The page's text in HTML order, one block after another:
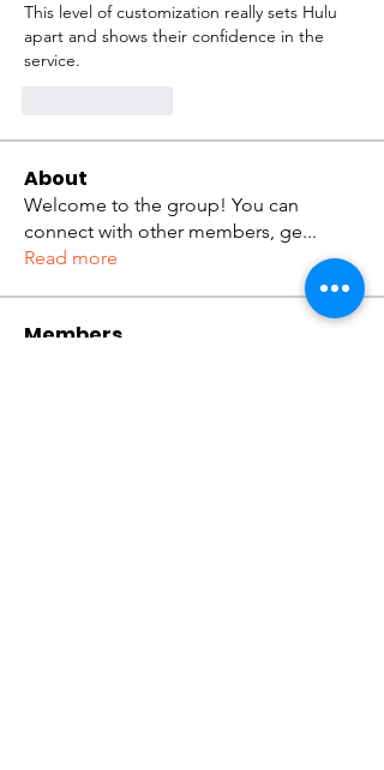
This level of customization really sets Hulu
apart and shows their confidence in the
service.
About
Welcome to the group! You can
connect with other members, ge...
Read more
Members